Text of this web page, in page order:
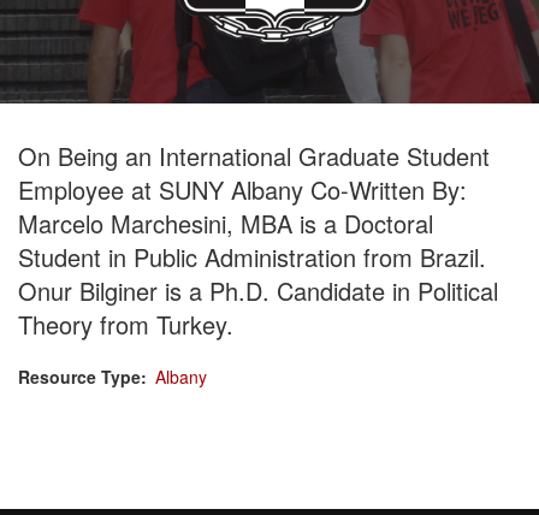
On Being an International Graduate Student
Employee at SUNY Albany Co-Written By:
Marcelo Marchesini, MBA is a Doctoral
Student in Public Administration from Brazil.
Onur Bilginer is a Ph.D. Candidate in Political
Theory from Turkey.
Resource Type Albany